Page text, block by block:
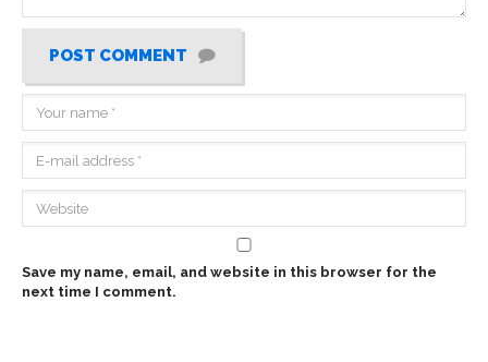
POST COMMENT
Save my name, email, and website in this browser for the
next time I comment.